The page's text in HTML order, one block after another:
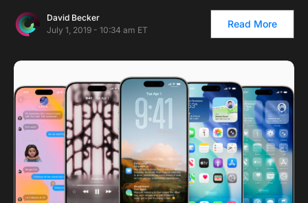
David Becker
July 1, 2019 - 10:34 am ET
Read More